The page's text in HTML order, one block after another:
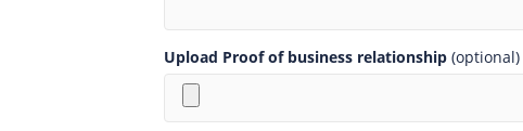
Upload Proof of business relationship (optional)